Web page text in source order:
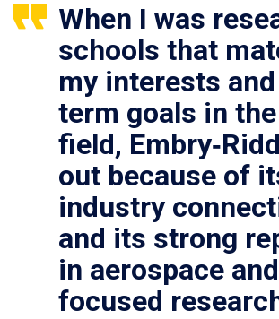
When I was
schools that
my interests
term goals in
field,
out because of
industry
and its strong
in aerospace
focused